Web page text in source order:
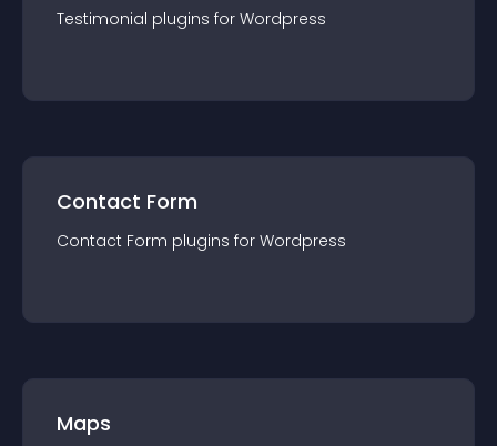
Testimonial plugins for Wordpress
Contact Form
Contact Form plugins for Wordpress
Maps